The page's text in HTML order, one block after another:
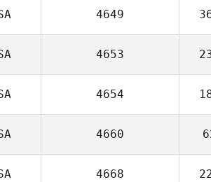
4649
4653
4654
4660
4668